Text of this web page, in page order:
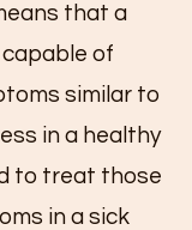
that a
of
similar to
in a healthy
to treat those
in a sick